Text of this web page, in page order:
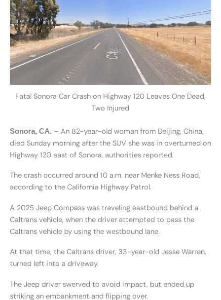
Fatal Sonora Car Crash on Highway 120 Leaves One Dead,
Two Injured
Sonora, CA. – An 82-year-old woman from Beijing, China,
died Sunday morning after the SUV she was in overturned on
Highway 120 east of Sonora, authorities reported.
The crash occurred around 10 a.m. near Menke Ness Road,
according to the California Highway Patrol.
A 2025 Jeep Compass was traveling eastbound behind a
Caltrans vehicle, when the driver attempted to pass the
Caltrans vehicle by using the westbound lane.
At that time, the Caltrans driver, 33-year-old Jesse Warren,
turned left into a driveway.
The Jeep driver swerved to avoid impact, but ended up
striking an embankment and flipping over.